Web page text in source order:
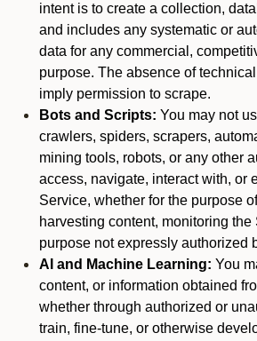
intent is to create a collection,
and includes any systematic or
data for any commercial,
purpose. The absence of
imply permission to scrape.
Bots and Scripts: You may not
crawlers, spiders, scrapers,
mining tools, robots, or any other
access, navigate, interact with, or
Service, whether for the purpose
harvesting content, monitoring
purpose not expressly authorized
AI and Machine Learning: You
content, or information obtained
whether through authorized or
train, fine-tune, or otherwise